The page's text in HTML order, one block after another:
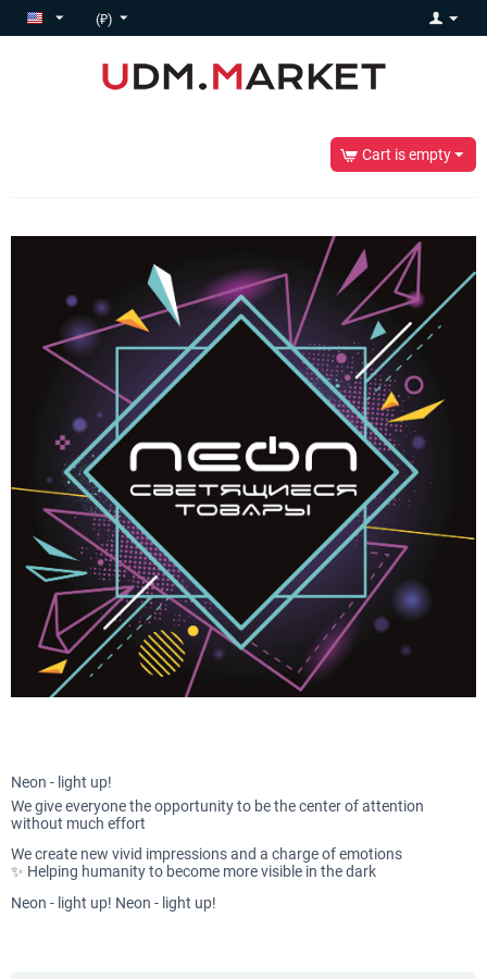
(₽)
Cart is empty
Neon - light up!
We give everyone the opportunity to be the center of attention
without much effort
We create new vivid impressions and a charge of emotions
✨ Helping humanity to become more visible in the dark
Neon - light up! Neon - light up!